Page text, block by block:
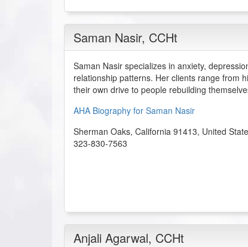
Saman Nasir, CCHt
Saman Nasir specializes in anxiety,
relationship patterns. Her clients range from
their own drive to people rebuilding
AHA Biography for Saman Nasir
Sherman Oaks, California 91413, United
323-830-7563
Anjali Agarwal, CCHt